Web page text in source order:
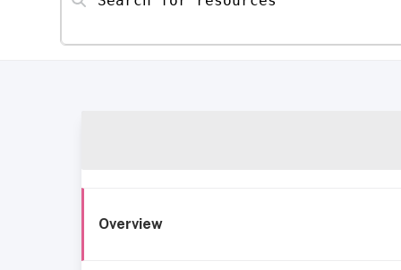
Overview